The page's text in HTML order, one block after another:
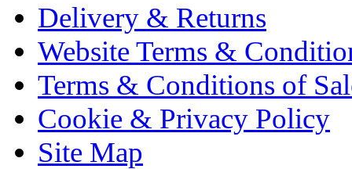
Delivery & Returns
Website Terms &
Terms & Conditions of
Cookie & Privacy Policy
Site Map